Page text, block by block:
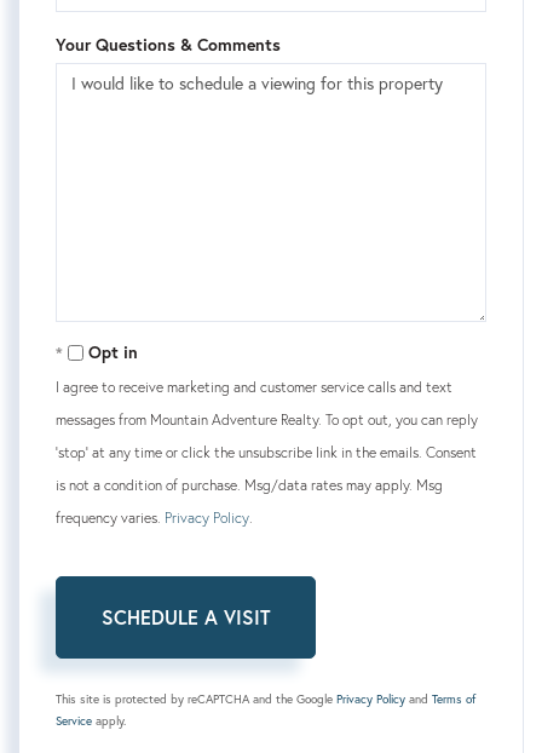
Your Questions & Comments
Opt in
I agree to receive marketing and customer service calls and text
messages from Mountain Adventure Realty. To opt out, you can reply
'stop' at any time or click the unsubscribe link in the emails. Consent
is not a condition of purchase. Msg/data rates may apply. Msg
frequency varies. Privacy Policy.
This site is protected by reCAPTCHA and the Google Privacy Policy and Terms of
Service apply.